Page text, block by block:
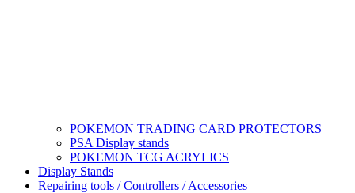
POKEMON TRADING CARD PROTECTORS
PSA Display stands
POKEMON TCG ACRYLICS
Display Stands
Repairing tools / Controllers / Accessories